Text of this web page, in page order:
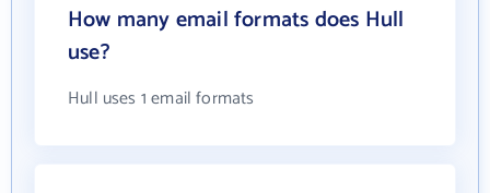
How many email formats does Hull
use?
Hull uses 1 email formats